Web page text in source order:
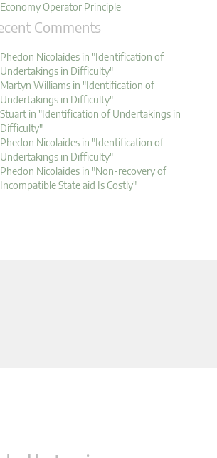
Economy Operator Principle
Comments
Phedon Nicolaides in "Identification of
Undertakings in Difficulty"
Martyn Williams in "Identification of
Undertakings in Difficulty"
Stuart in "Identification of Undertakings in
Difficulty"
Phedon Nicolaides in "Identification of
Undertakings in Difficulty"
Phedon Nicolaides in "Non-recovery of
Incompatible State aid Is Costly"